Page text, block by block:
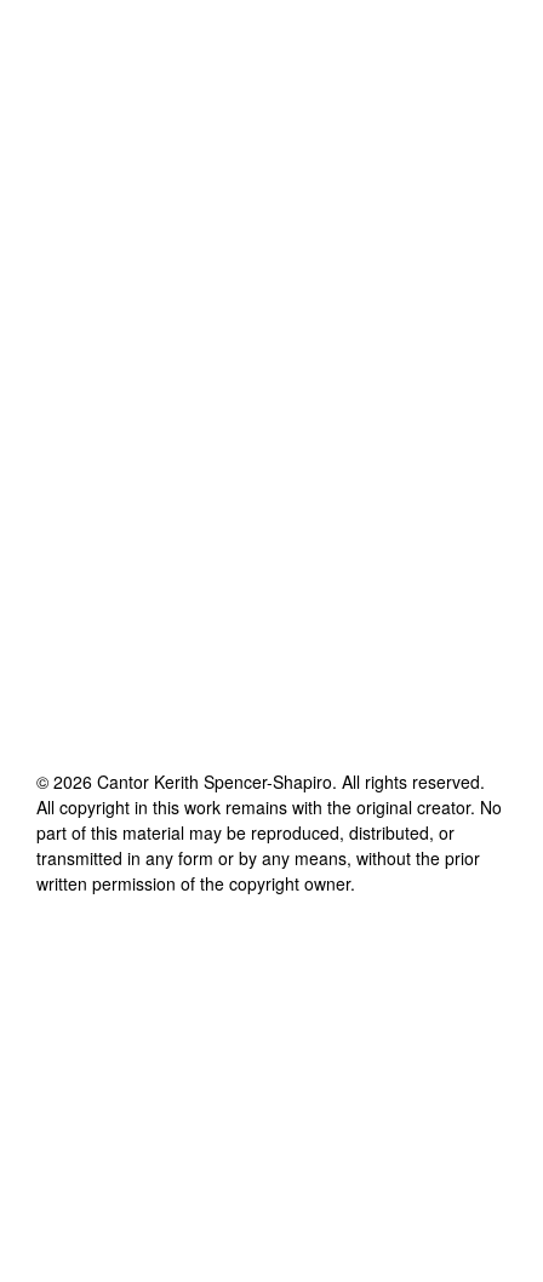
© 2026 Cantor Kerith Spencer-Shapiro. All rights reserved.
All copyright in this work remains with the original creator. No
part of this material may be reproduced, distributed, or
transmitted in any form or by any means, without the prior
written permission of the copyright owner.